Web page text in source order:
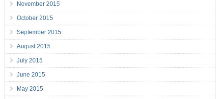
November 2015
October 2015
September 2015
August 2015
July 2015
June 2015
May 2015